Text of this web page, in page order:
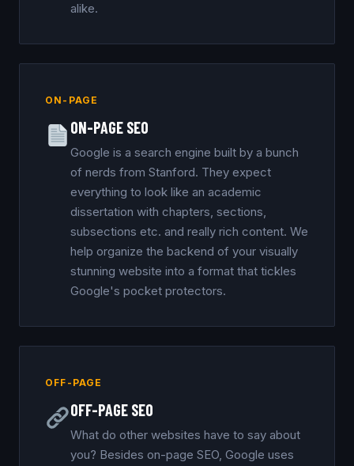
alike.
ON-PAGE
ON-PAGE SEO
Google is a search engine built by a bunch
of nerds from Stanford. They expect
everything to look like an academic
dissertation with chapters, sections,
subsections etc. and really rich content. We
help organize the backend of your visually
stunning website into a format that tickles
Google's pocket protectors.
OFF-PAGE
OFF-PAGE SEO
What do other websites have to say about
you? Besides on-page SEO, Google uses